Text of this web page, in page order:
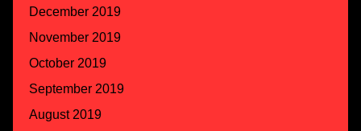
December 2019
November 2019
October 2019
September 2019
August 2019